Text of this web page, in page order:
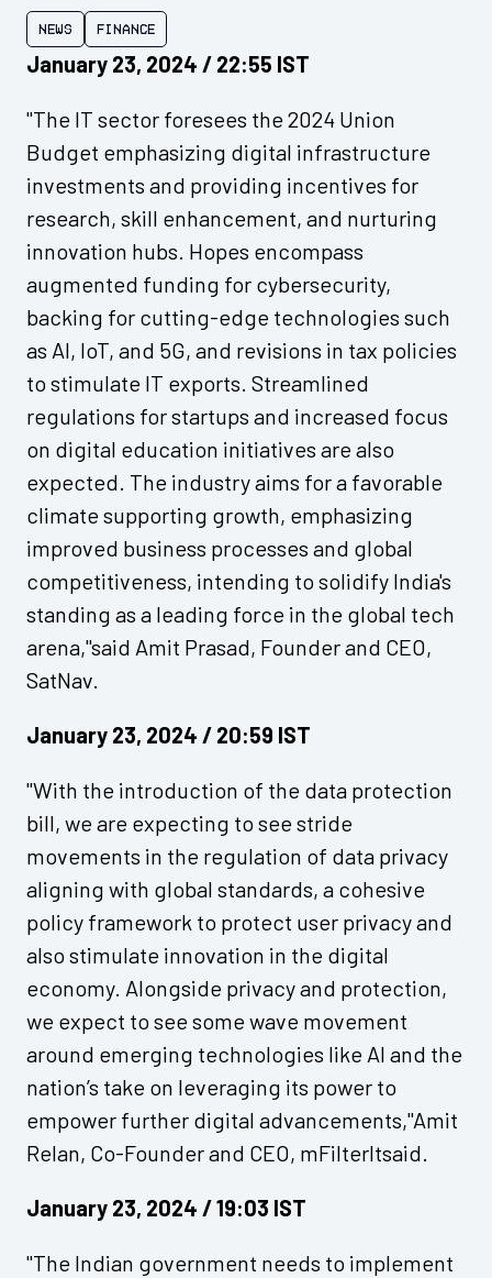
News Finance
January 23, 2024 / 22:55 IST
"The IT sector foresees the 2024 Union
Budget emphasizing digital infrastructure
investments and providing incentives for
research, skill enhancement, and nurturing
innovation hubs. Hopes encompass
augmented funding for cybersecurity,
backing for cutting-edge technologies such
as AI, IoT, and 5G, and revisions in tax policies
to stimulate IT exports. Streamlined
regulations for startups and increased focus
on digital education initiatives are also
expected. The industry aims for a favorable
climate supporting growth, emphasizing
improved business processes and global
competitiveness, intending to solidify India's
standing as a leading force in the global tech
arena,"said Amit Prasad, Founder and CEO,
SatNav.
January 23, 2024 / 20:59 IST
"With the introduction of the data protection
bill, we are expecting to see stride
movements in the regulation of data privacy
aligning with global standards, a cohesive
policy framework to protect user privacy and
also stimulate innovation in the digital
economy. Alongside privacy and protection,
we expect to see some wave movement
around emerging technologies like AI and the
nation’s take on leveraging its power to
empower further digital advancements,"Amit
Relan, Co-Founder and CEO, mFilterItsaid.
January 23, 2024 / 19:03 IST
"The Indian government needs to implement